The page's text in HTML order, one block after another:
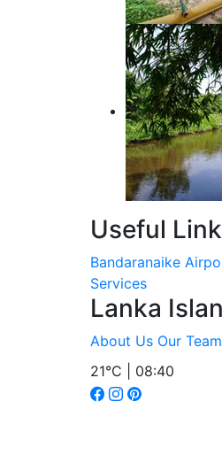
Useful
Bandaranaike
Services
Lanka
About Us Our Team
21°C | 08:40